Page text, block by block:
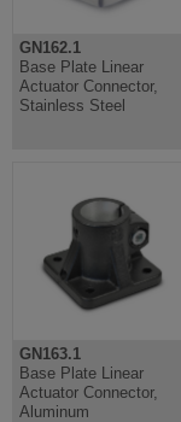
GN162.1
Base Plate Linear
Actuator Connector,
Stainless Steel
GN163.1
Base Plate Linear
Actuator Connector,
Aluminum